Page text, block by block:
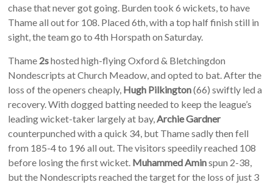
chase that never got going. Burden took 6 wickets, to have
Thame all out for 108. Placed 6th, with a top half finish still in
sight, the team go to 4th Horspath on Saturday.
Thame 2shosted high-flying Oxford & Bletchingdon
Nondescripts at Church Meadow, and opted to bat. After the
loss of the openers cheaply, Hugh Pilkington(66) swiftly led a
recovery. With dogged batting needed to keep the league’s
leading wicket-taker largely at bay,Archie Gardner
counterpunched with a quick 34, but Thame sadly then fell
from 185-4 to 196 all out. The visitors speedily reached 108
before losing the first wicket. Muhammed Aminspun 2-38,
but the Nondescripts reached the target for the loss of just 3